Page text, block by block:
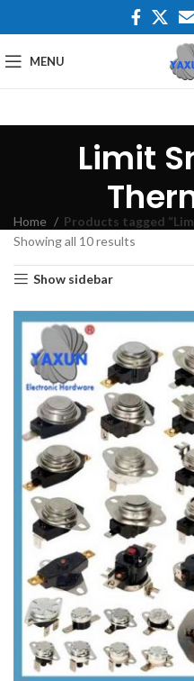
MENU
Limit
Home
Products tagged
Showing all 10 results
Show sidebar